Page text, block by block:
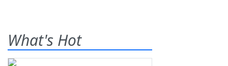
What's Hot